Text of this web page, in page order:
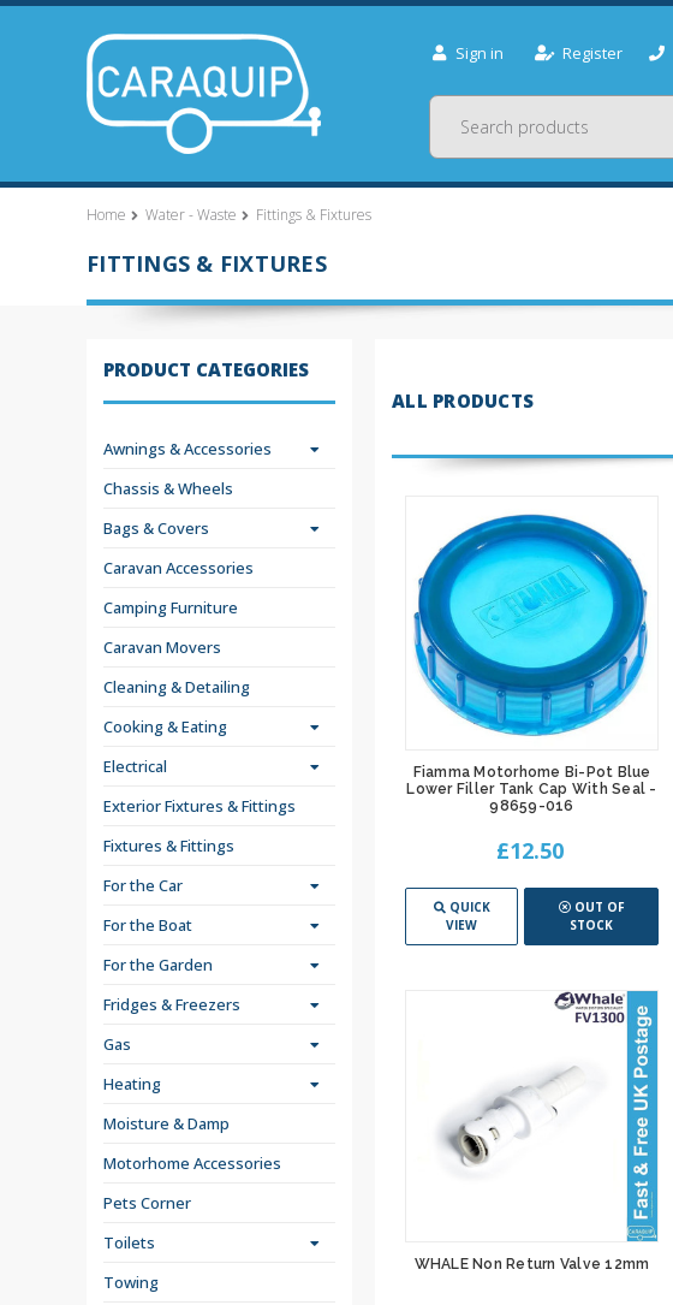
Sign in Register
Search
Home Water - Waste Fittings & Fixtures
FITTINGS & FIXTURES
PRODUCT CATEGORIES
Awnings & Accessories
Chassis & Wheels
Bags & Covers
Caravan Accessories
Camping Furniture
Caravan Movers
Cleaning & Detailing
Cooking & Eating
Electrical
Exterior Fixtures & Fittings
Fixtures & Fittings
For the Car
For the Boat
For the Garden
Fridges & Freezers
Gas
Heating
Moisture & Damp
Motorhome Accessories
Pets Corner
Toilets
Towing
ALL PRODUCTS
Fiamma Motorhome Bi-Pot Blue
Lower Filler Tank Cap With Seal -
98659-016
£12.50
QUICK
VIEW
OUT OF
STOCK
WHALE Non Return Valve 12mm